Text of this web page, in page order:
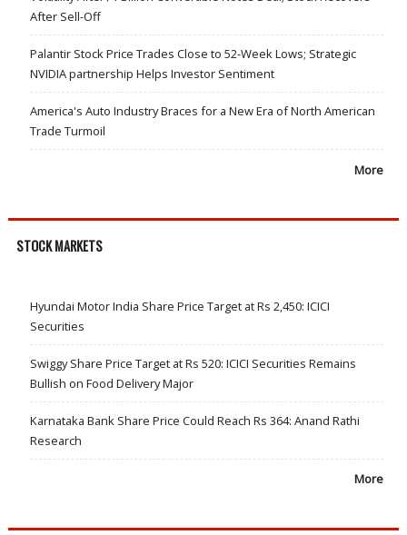
After Sell-Off
Palantir Stock Price Trades Close to 52-Week Lows; Strategic
NVIDIA partnership Helps Investor Sentiment
America's Auto Industry Braces for a New Era of North American
Trade Turmoil
More
STOCK MARKETS
Hyundai Motor India Share Price Target at Rs 2,450: ICICI
Securities
Swiggy Share Price Target at Rs 520: ICICI Securities Remains
Bullish on Food Delivery Major
Karnataka Bank Share Price Could Reach Rs 364: Anand Rathi
Research
More